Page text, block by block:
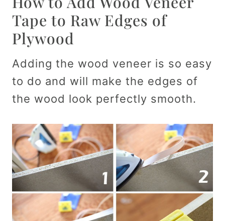
Tape to Raw Edges of
Plywood
Adding the wood veneer is so easy
to do and will make the edges of
the wood look perfectly smooth.